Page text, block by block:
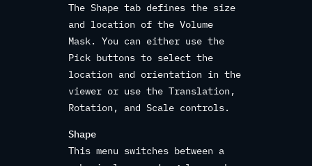
The Shape tab defines the size
and location of the Volume
Mask. You can either use the
Pick buttons to select the
location and orientation in the
viewer or use the Translation,
Rotation, and Scale controls.
Shape
This menu switches between a